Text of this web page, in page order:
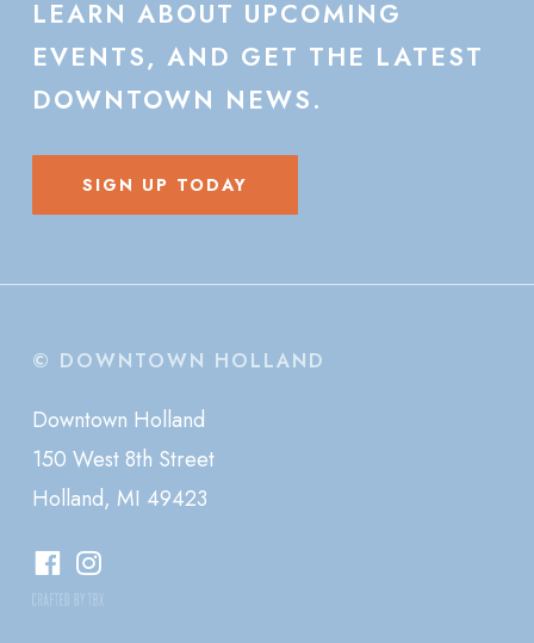
LEARN ABOUT UPCOMING
EVENTS, AND GET THE LATEST
DOWNTOWN NEWS.
SIGN UP TODAY
© DOWNTOWN HOLLAND
Downtown Holland
150 West 8th Street
Holland, MI 49423